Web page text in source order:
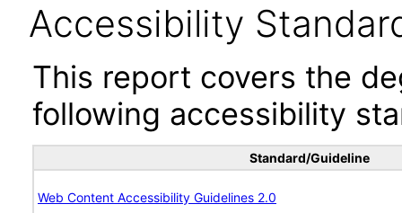
Accessibility
This report covers the
following accessibility
Standard/Guideline
Web Content Accessibility Guidelines 2.0